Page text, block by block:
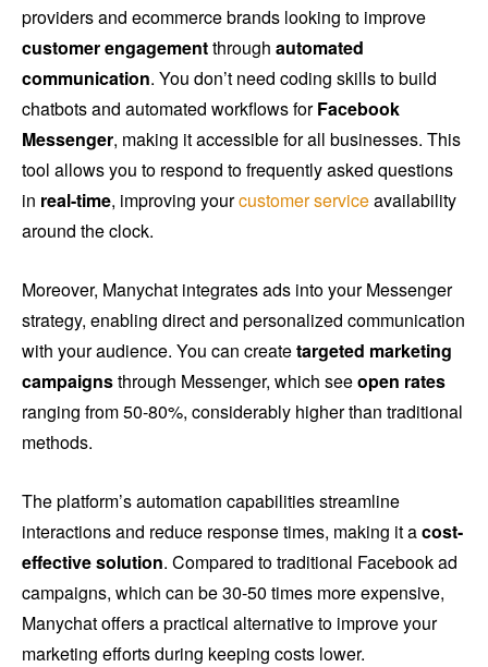
providers and ecommerce brands looking to improve
customer engagementthrough automated
communication. You don’t need coding skills to build
chatbots and automated workflows forFacebook
Messenger, making it accessible for all businesses. This
tool allows you to respond to frequently asked questions
in real-time, improving yourcustomer serviceavailability
around the clock.
Moreover, Manychat integrates ads into your Messenger
strategy, enabling direct and personalized communication
with your audience. You can createtargeted marketing
campaignsthrough Messenger, which seeopen rates
ranging from 50-80%, considerably higher than traditional
methods.
The platform’s automation capabilities streamline
interactions and reduce response times, making it acost-
effective solution. Compared to traditional Facebook ad
campaigns, which can be 30-50 times more expensive,
Manychat offers a practical alternative to improve your
marketing efforts during keeping costs lower.